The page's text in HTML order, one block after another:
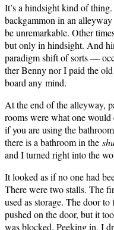
It’s a hind­sight kind of
backgam­mon in an
be unre­mark­able. Oth­er
but only in hind­sight. And
par­a­digm shift of sorts —
ther Ben­ny nor I paid the
board any mind.
At the end of the alley­way,
rooms were what one would
if you are using the
there is a bath­room in the
and I turned right into the
It looked as if no one had
There were two stalls. The
used as stor­age. The door
pushed on the door, but it
was blocked. Peek­ing in, I